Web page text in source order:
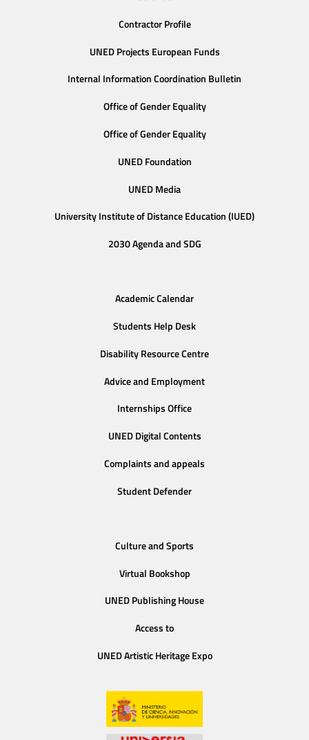
Contractor Profile
UNED Projects European Funds
Internal Information Coordination Bulletin
Office of Gender Equality
Office of Gender Equality
UNED Foundation
UNED Media
University Institute of Distance Education (IUED)
2030 Agenda and SDG
Academic Calendar
Students Help Desk
Disability Resource Centre
Advice and Employment
Internships Office
UNED Digital Contents
Complaints and appeals
Student Defender
Culture and Sports
Virtual Bookshop
UNED Publishing House
Access to
UNED Artistic Heritage Expo